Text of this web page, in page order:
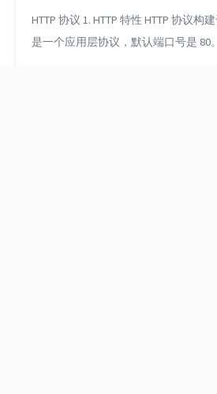
HTTP 协议 1. HTTP 特性 HTTP 协议构
是一个应用层协议，默认端口号是 80